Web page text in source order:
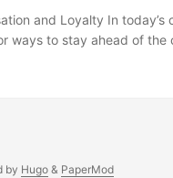
and Loyalty In today’s
ways to stay ahead of the
is insourcing, the
by Hugo& PaperMod